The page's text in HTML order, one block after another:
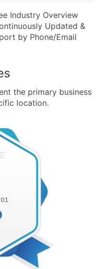
Industry Overview
Updated &
by Phone/Email
the primary business
location.